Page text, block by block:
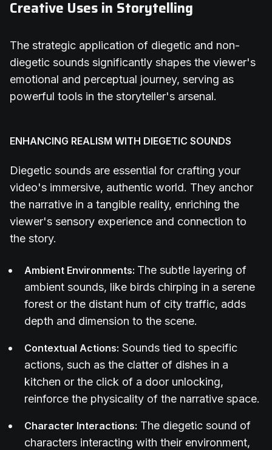
Creative Uses in Storytelling
The strategic application of diegetic and non-
diegetic sounds significantly shapes the viewer's
emotional and perceptual journey, serving as
powerful tools in the storyteller's arsenal.
ENHANCING REALISM WITH DIEGETIC SOUNDS
Diegetic sounds are essential for crafting your
video's immersive, authentic world. They anchor
the narrative in a tangible reality, enriching the
viewer's sensory experience and connection to
the story.
Ambient Environments: The subtle layering of
ambient sounds, like birds chirping in a serene
forest or the distant hum of city traffic, adds
depth and dimension to the scene.
Contextual Actions: Sounds tied to specific
actions, such as the clatter of dishes in a
kitchen or the click of a door unlocking,
reinforce the physicality of the narrative space.
Character Interactions: The diegetic sound of
characters interacting with their environment,